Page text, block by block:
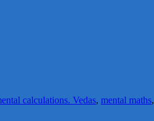
calculations. Vedas, mental maths,